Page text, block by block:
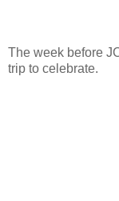
The week before
trip to celebrate.